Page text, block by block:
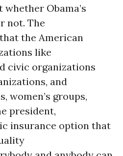
Obama’s
not. The
the American
like
civic organizations
and
women’s groups,
president,
insurance option that